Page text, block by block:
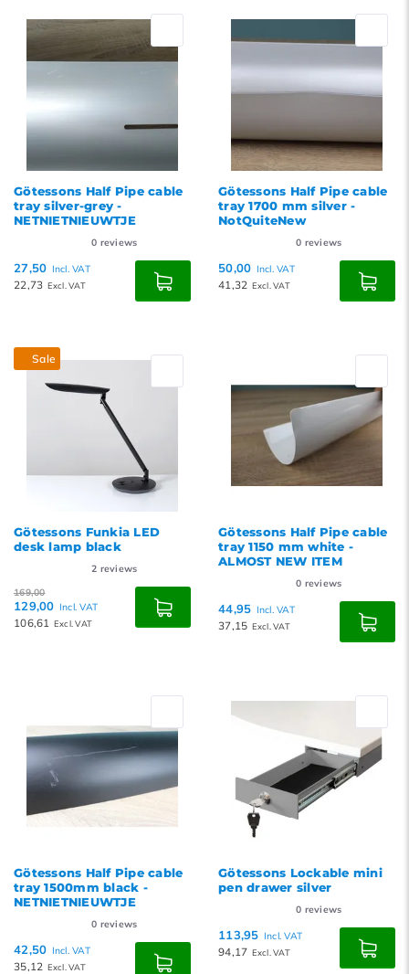
Götessons Half Pipe cable
tray silver-grey -
NETNIETNIEUWTJE
0 reviews
27,50 Incl. VAT
22,73 Excl. VAT
Götessons Half Pipe cable
tray 1700 mm silver -
NotQuiteNew
0 reviews
50,00 Incl. VAT
41,32 Excl. VAT
Sale
Götessons Funkia LED
desk lamp black
2 reviews
169,00
129,00 Incl. VAT
106,61 Excl. VAT
Götessons Half Pipe cable
tray 1150 mm white -
ALMOST NEW ITEM
0 reviews
44,95 Incl. VAT
37,15 Excl. VAT
Götessons Half Pipe cable
tray 1500mm black -
NETNIETNIEUWTJE
0 reviews
42,50 Incl. VAT
35,12 Excl. VAT
Götessons Lockable mini
pen drawer silver
0 reviews
113,95 Incl. VAT
94,17 Excl. VAT